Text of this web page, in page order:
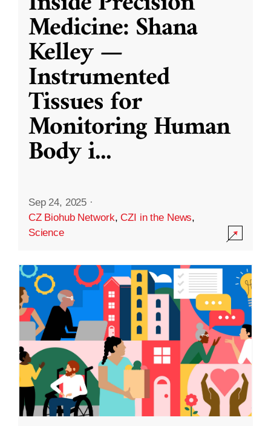
Medicine: Shana
Kelley —
Instrumented
Tissues for
Monitoring Human
Body i...
Sep 24, 2025 ·
CZ Biohub Network,CZI in the News,
Science